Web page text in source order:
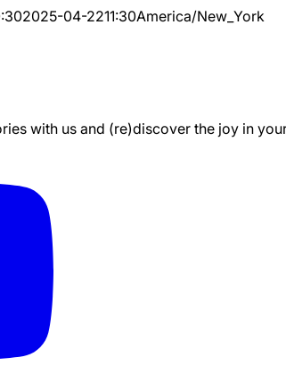
2025-04-2211:30America/New_York
with us and (re)discover the joy in